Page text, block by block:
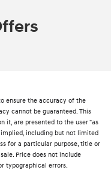
ensure the accuracy of the
cannot be guaranteed. This
it, are presented to the user "as
including but not limited
for a particular purpose, title or
Price does not include
typographical errors.